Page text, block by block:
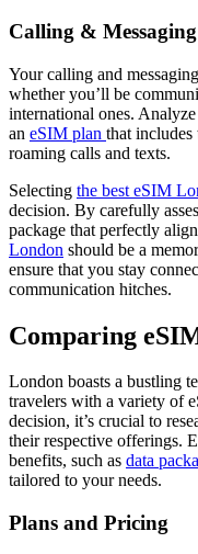
Calling & Messaging
Your calling and
whether you’ll be
international ones.
an eSIM plan that
roaming calls and texts.
Selecting the best eSIM
decision. By carefully
package that perfectly
London should be a
ensure that you stay
communication hitches.
Comparing
London boasts a bustling
travelers with a variety of
decision, it’s crucial to
their respective offerings.
benefits, such as data
tailored to your needs.
Plans and Pricing